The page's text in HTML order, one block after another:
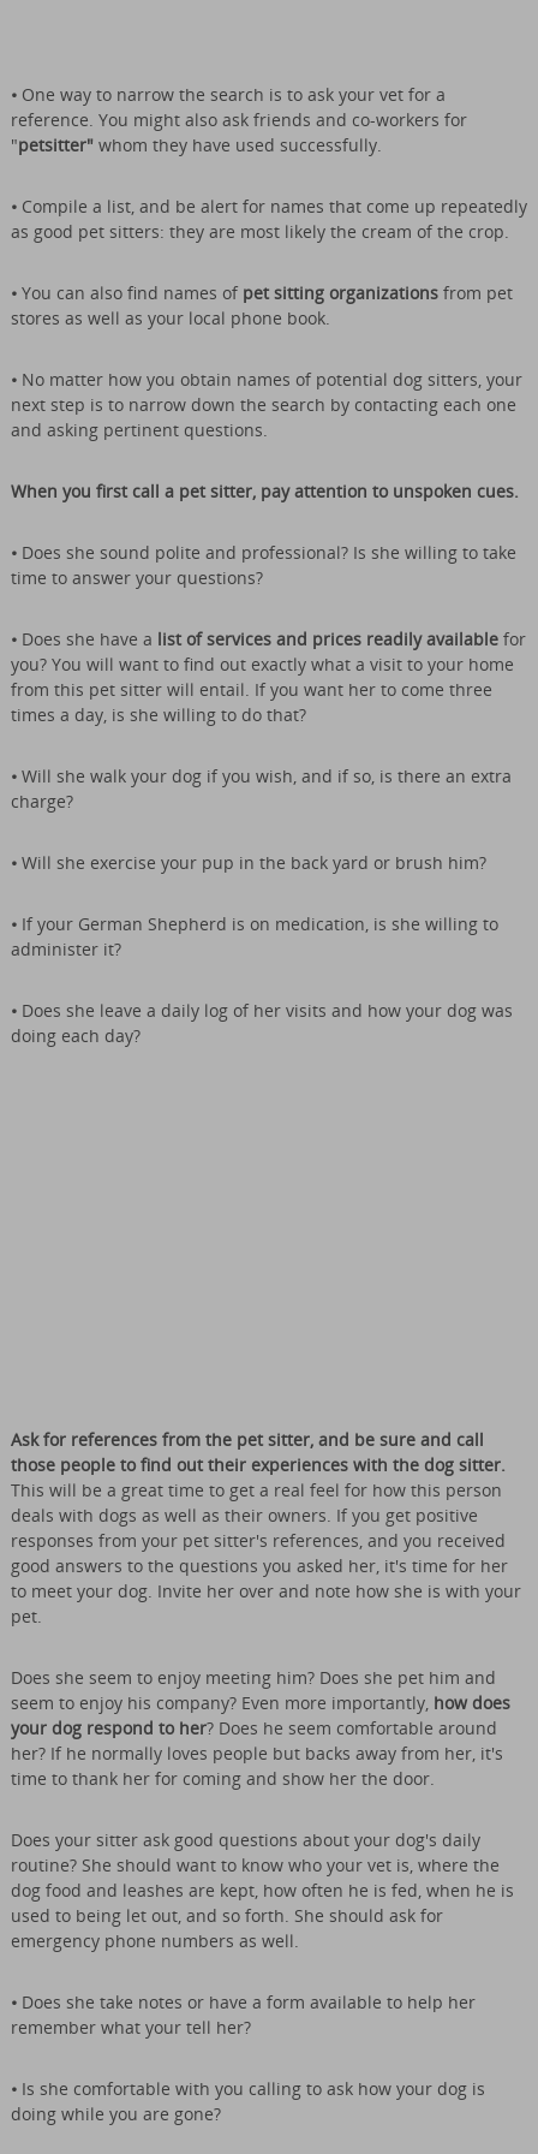
• One way to narrow the search is to ask your vet for a
reference. You might also ask friends and co-workers for
"petsitter"whom they have used successfully.
• Compile a list, and be alert for names that come up repeatedly
as good pet sitters: they are most likely the cream of the crop.
• You can also find names of pet sitting organizationsfrom pet
stores as well as your local phone book.
• No matter how you obtain names of potential dog sitters, your
next step is to narrow down the search by contacting each one
and asking pertinent questions.
When you first call a pet sitter, pay attention to unspoken cues.
• Does she sound polite and professional? Is she willing to take
time to answer your questions?
• Does she have a list of services and prices readily availablefor
you? You will want to find out exactly what a visit to your home
from this pet sitter will entail. If you want her to come three
times a day, is she willing to do that?
• Will she walk your dog if you wish, and if so, is there an extra
charge?
• Will she exercise your pup in the back yard or brush him?
• If your German Shepherd is on medication, is she willing to
administer it?
• Does she leave a daily log of her visits and how your dog was
doing each day?
Ask for references from the pet sitter, and be sure and call
those people to find out their experiences with the dog sitter.
This will be a great time to get a real feel for how this person
deals with dogs as well as their owners. If you get positive
responses from your pet sitter's references, and you received
good answers to the questions you asked her, it's time for her
to meet your dog. Invite her over and note how she is with your
pet.
Does she seem to enjoy meeting him? Does she pet him and
seem to enjoy his company? Even more importantly, how does
your dog respond to her? Does he seem comfortable around
her? If he normally loves people but backs away from her, it's
time to thank her for coming and show her the door.
Does your sitter ask good questions about your dog's daily
routine? She should want to know who your vet is, where the
dog food and leashes are kept, how often he is fed, when he is
used to being let out, and so forth. She should ask for
emergency phone numbers as well.
• Does she take notes or have a form available to help her
remember what your tell her?
• Is she comfortable with you calling to ask how your dog is
doing while you are gone?